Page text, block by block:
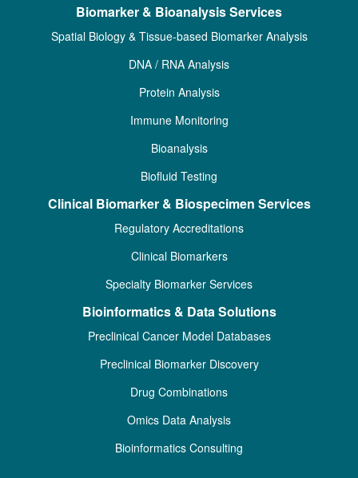
Biomarker & Bioanalysis Services
Spatial Biology & Tissue-based Biomarker Analysis
DNA / RNA Analysis
Protein Analysis
Immune Monitoring
Bioanalysis
Biofluid Testing
Clinical Biomarker & Biospecimen Services
Regulatory Accreditations
Clinical Biomarkers
Specialty Biomarker Services
Bioinformatics & Data Solutions
Preclinical Cancer Model Databases
Preclinical Biomarker Discovery
Drug Combinations
Omics Data Analysis
Bioinformatics Consulting